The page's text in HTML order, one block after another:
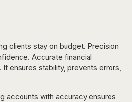
clients stay on budget. Precision
Accurate financial
ensures stability, prevents errors,
accounts with accuracy ensures